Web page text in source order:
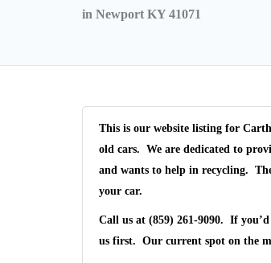
in Newport KY 41071
This is our website listing for
old cars. We are dedicated to
and wants to help in recycling.
your car.
Call us at (859) 261-9090. If you’d
us first. Our current spot on the